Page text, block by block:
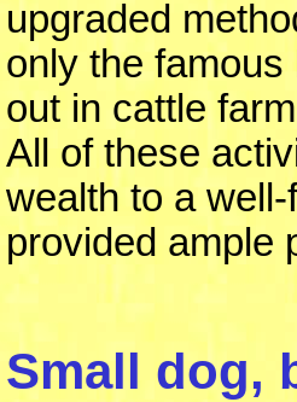
upgraded
only the
out in cattle
All of these
wealth to a
provided ample
Small dog,